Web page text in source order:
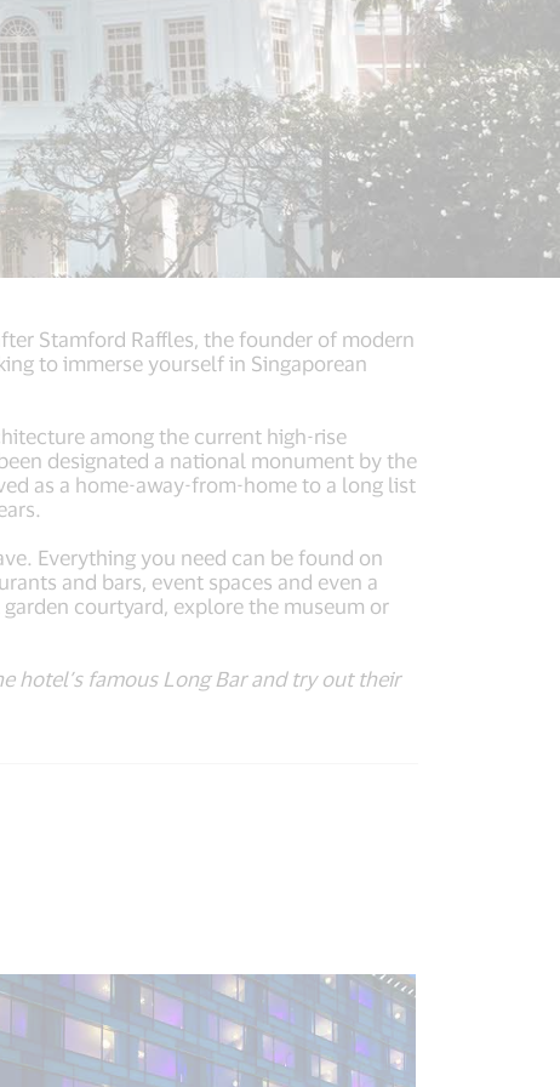
Stamford Raffles, the founder of modern
to immerse yourself in Singaporean
among the current high-rise
designated a national monument by the
as a home-away-from-home to a long list
Everything you need can be found on
and bars, event spaces and even a
courtyard, explore the museum or
hotel’s famous Long Bar and try out their